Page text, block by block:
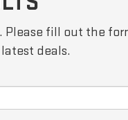
Please fill out the
deals.